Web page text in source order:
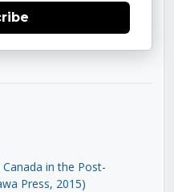
in the Post-
Press, 2015)